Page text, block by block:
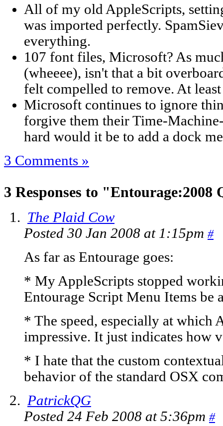
All of my old AppleScripts,
was imported perfectly.
everything.
107 font files, Microsoft? As
(wheeee), isn't that a bit
felt compelled to remove. At
Microsoft continues to ignore
forgive them their Time-
hard would it be to add a dock
3 Comments »
3 Responses to "Entourage:2008
The Plaid Cow
Posted 30 Jan 2008 at 1:15pm #
As far as Entourage goes:
* My AppleScripts stopped
Entourage Script Menu Items be
* The speed, especially at which
impressive. It just indicates how
* I hate that the custom
behavior of the standard OSX
PatrickQG
Posted 24 Feb 2008 at 5:36pm #